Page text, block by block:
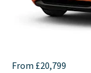
From £20,799